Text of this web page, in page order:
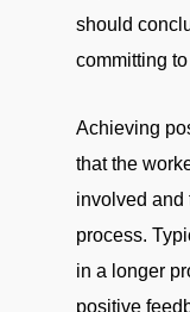
should
committing
Achieving
that the
involved and
process.
in a longer
positive